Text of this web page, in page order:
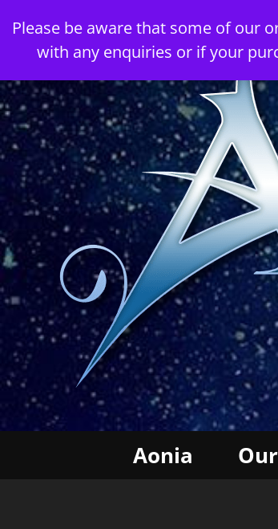
Please be aware that some of our
with any enquiries or if your
to
content
Aonia